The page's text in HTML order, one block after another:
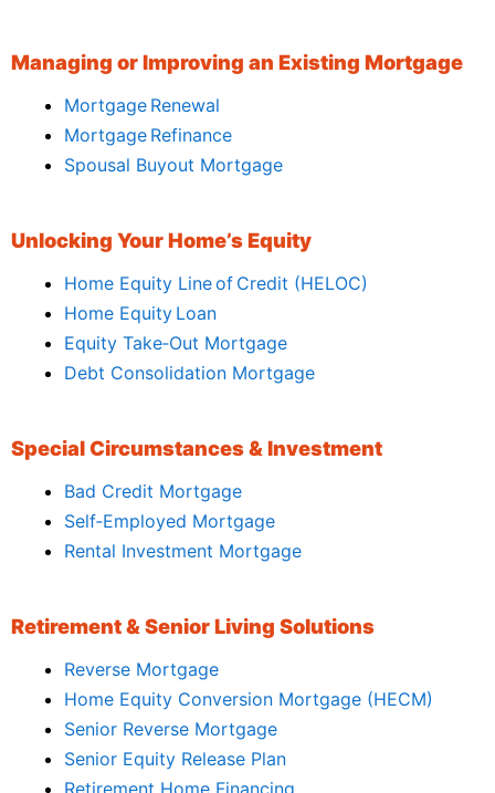
Managing or Improving an Existing Mortgage
Mortgage Renewal
Mortgage Refinance
Spousal Buyout Mortgage
Unlocking Your Home’s Equity
Home Equity Line of Credit (HELOC)
Home Equity Loan
Equity Take‑Out Mortgage
Debt Consolidation Mortgage
Special Circumstances & Investment
Bad Credit Mortgage
Self‑Employed Mortgage
Rental Investment Mortgage
Retirement & Senior Living Solutions
Reverse Mortgage
Home Equity Conversion Mortgage (HECM)
Senior Reverse Mortgage
Senior Equity Release Plan